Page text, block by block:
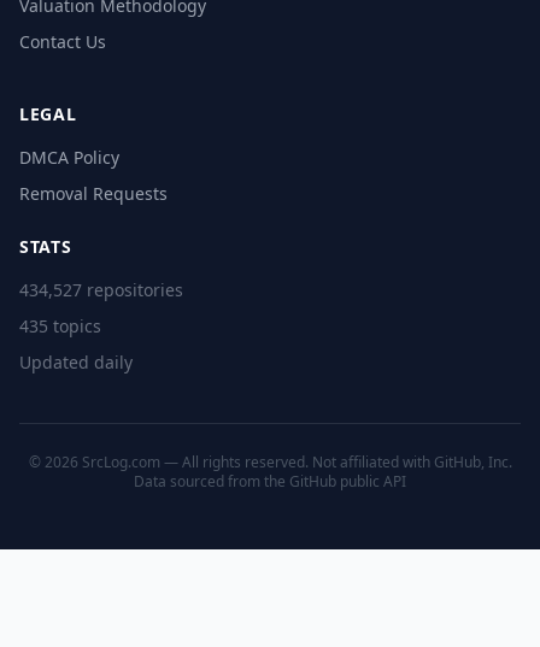
Valuation Methodology
Contact Us
LEGAL
DMCA Policy
Removal Requests
STATS
434,527 repositories
435 topics
Updated daily
© 2026 SrcLog.com — All rights reserved. Not affiliated with GitHub, Inc.
Data sourced from the GitHub public API